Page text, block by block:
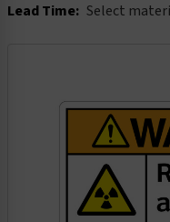
Lead Time: Select